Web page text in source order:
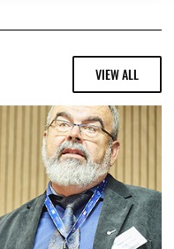
VIEW ALL